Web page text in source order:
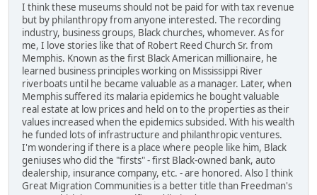
I think these museums should not be paid for with tax revenue
but by philanthropy from anyone interested. The recording
industry, business groups, Black churches, whomever. As for
me, I love stories like that of Robert Reed Church Sr. from
Memphis. Known as the first Black American millionaire, he
learned business principles working on Mississippi River
riverboats until he became valuable as a manager. Later, when
Memphis suffered its malaria epidemics he bought valuable
real estate at low prices and held on to the properties as their
values increased when the epidemics subsided. With his wealth
he funded lots of infrastructure and philanthropic ventures.
I'm wondering if there is a place where people like him, Black
geniuses who did the "firsts" - first Black-owned bank, auto
dealership, insurance company, etc. - are honored. Also I think
Great Migration Communities is a better title than Freedman's